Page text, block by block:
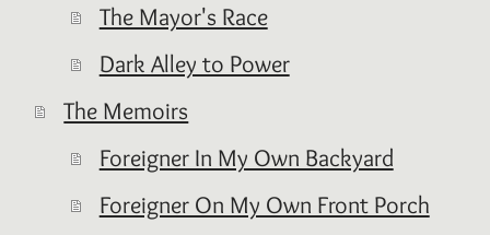
The Mayor's Race
Dark Alley to Power
The Memoirs
Foreigner In My Own Backyard
Foreigner On My Own Front Porch